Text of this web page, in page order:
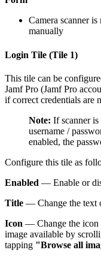
Camera scanner
manually
Login Tile (Tile 1)
This tile can be
Jamf Pro (Jamf Pro
if correct credentials are
Note: If scanner
username /
enabled, the
Configure this tile as
Enabled — Enable or
Title — Change the text
Icon — Change the icon
image available by
tapping "Browse all